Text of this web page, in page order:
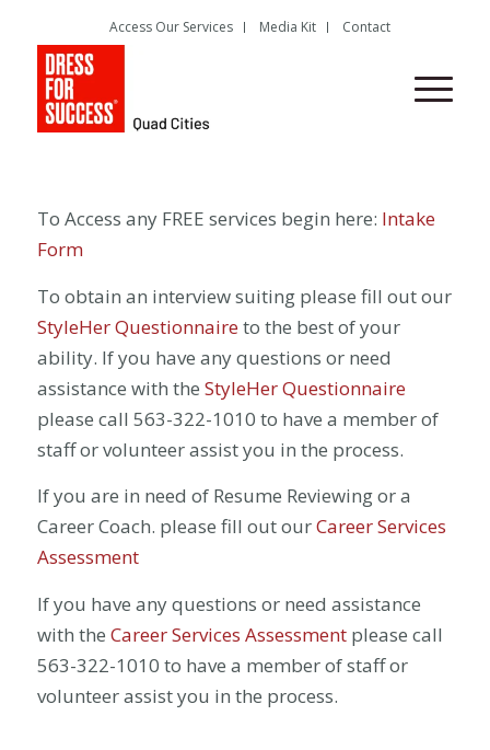
Access Our Services Media Kit Contact
To Access any FREE services begin here: Intake
Form
To obtain an interview suiting please fill out our
StyleHer Questionnaireto the best of your
ability. If you have any questions or need
assistance with the StyleHer Questionnaire
please call 563-322-1010 to have a member of
staff or volunteer assist you in the process.
If you are in need of Resume Reviewing or a
Career Coach. please fill out ourCareer Services
Assessment
If you have any questions or need assistance
with the Career Services Assessmentplease call
563-322-1010 to have a member of staff or
volunteer assist you in the process.